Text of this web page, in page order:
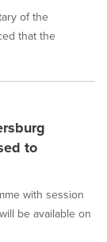
of the
that the
to
with session
be available on